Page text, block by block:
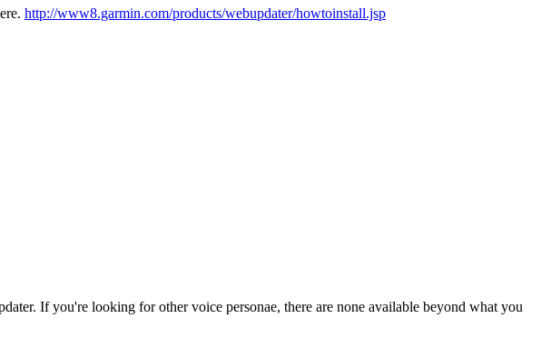
http://www8.garmin.com/products/webupdater/howtoinstall.jsp
If you're looking for other voice personae, there are none available beyond what you